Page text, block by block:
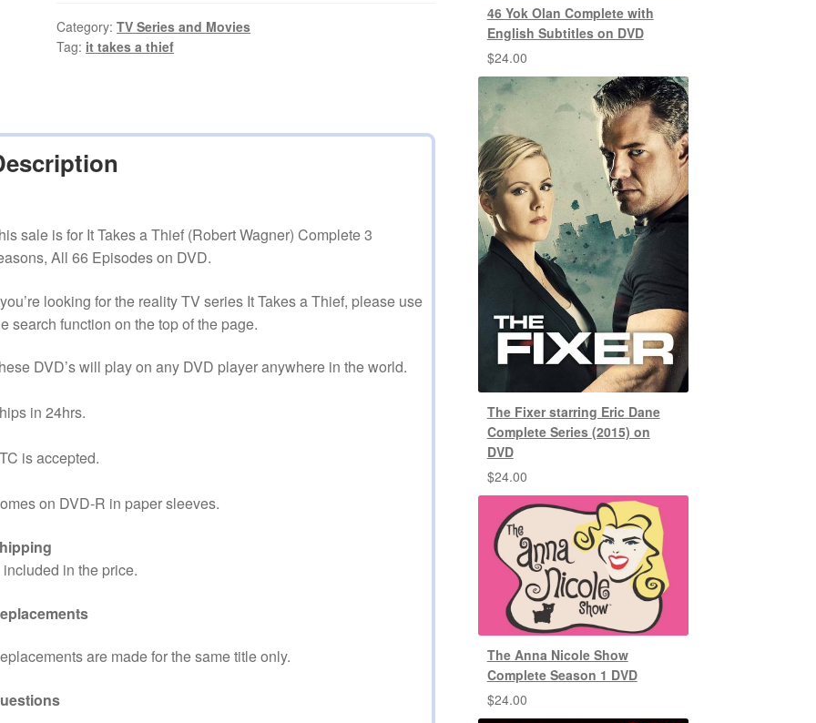
(Robert
Wagner)
quantity
Category:TV Series and Movies
Tag: it takes a thief
sale is for It Takes a Thief (Robert Wagner) Complete 3
All 66 Episodes on DVD.
looking for the reality TV series It Takes a Thief, please use
search function on the top of the page.
DVD’s will play on any DVD player anywhere in the world.
in 24hrs.
is accepted.
on DVD-R in paper sleeves.
included in the price.
are made for the same title only.
46 Yok Olan Complete with
English Subtitles on DVD
$24.00
The Fixer starring Eric Dane
Complete Series (2015) on
DVD
$24.00
The Anna Nicole Show
Complete Season 1 DVD
$24.00